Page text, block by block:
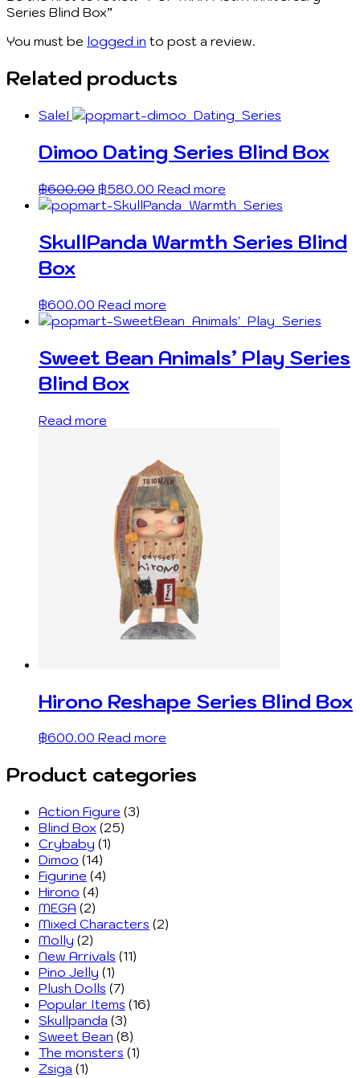
Series Blind Box”
You must be logged in to post a review.
Related products
Sale!
Dimoo Dating Series Blind Box
฿600.00 ฿580.00 Read more
SkullPanda Warmth Series Blind
Box
฿600.00 Read more
Sweet Bean Animals’ Play Series
Blind Box
Read more
Hirono Reshape Series Blind Box
฿600.00 Read more
Product categories
Action Figure (3)
Blind Box (25)
Crybaby (1)
Dimoo (14)
Figurine (4)
Hirono (4)
MEGA (2)
Mixed Characters (2)
Molly (2)
New Arrivals (11)
Pino Jelly (1)
Plush Dolls (7)
Popular Items (16)
Skullpanda (3)
Sweet Bean (8)
The monsters (1)
Zsiga (1)